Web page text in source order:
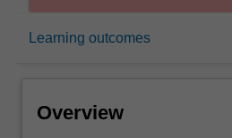
Learning outcomes
Overview
Overview